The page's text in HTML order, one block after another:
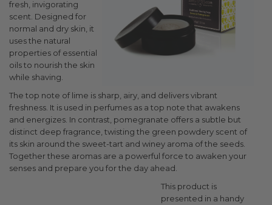
fresh, invigorating
scent. Designed for
normal and dry skin, it
uses the natural
properties of essential
oils to nourish the skin
while shaving.
The top note of lime is sharp, airy, and delivers vibrant
freshness. It is used in perfumes as a top note that awakens
and energizes. In contrast, pomegranate offers a subtle but
distinct deep fragrance, twisting the green powdery scent of
its skin around the sweet-tart and winey aroma of the seeds.
Together these aromas are a powerful force to awaken your
senses and prepare you for the day ahead.
This product is
presented in a handy